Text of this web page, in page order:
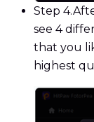
Step 4.
see 4
that you
highest